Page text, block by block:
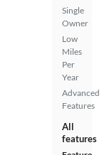
Single
Owner
Low
Miles
Per
Year
Advanced
Features
All
features